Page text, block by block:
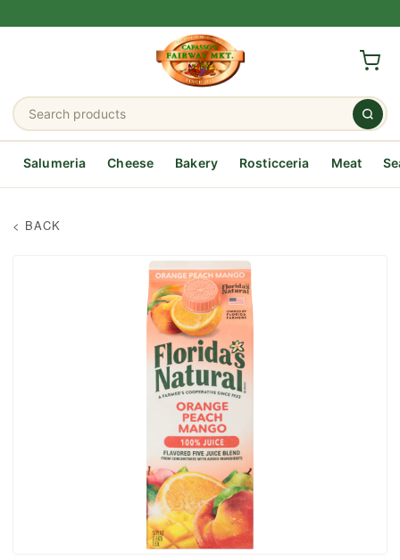
Salumeria Cheese Bakery Rosticceria Meat